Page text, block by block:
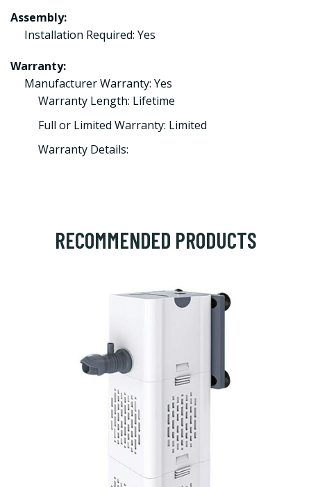
Assembly:
Installation Required: Yes
Warranty:
Manufacturer Warranty: Yes
Warranty Length: Lifetime
Full or Limited Warranty: Limited
Warranty Details:
RECOMMENDED PRODUCTS